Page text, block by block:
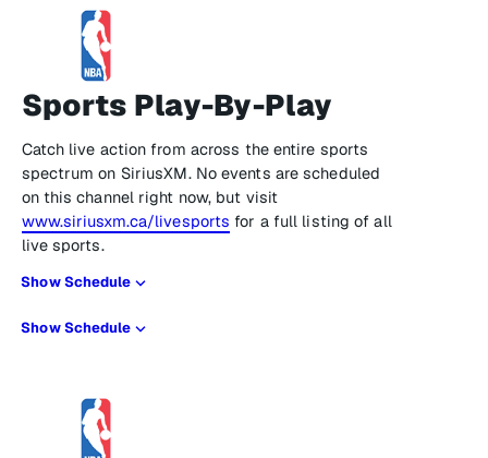
Sports Play-By-Play
Catch live action from across the entire sports
spectrum on SiriusXM. No events are scheduled
on this channel right now, but visit
www.siriusxm.ca/livesports for a full listing of all
live sports.
Show Schedule
Show Schedule